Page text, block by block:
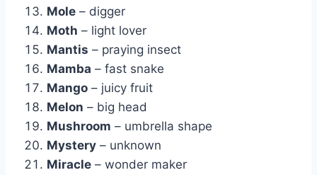
Mole – digger
Moth – light lover
Mantis – praying insect
Mamba – fast snake
Mango – juicy fruit
Melon – big head
Mushroom – umbrella shape
Mystery – unknown
Miracle – wonder maker